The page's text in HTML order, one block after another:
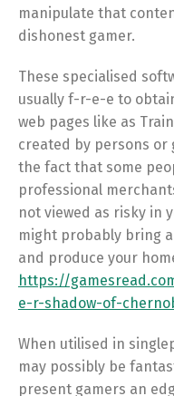
manipulate that
dishonest gamer.
These specialised
usually f-r-e-e to
web pages like as
created by persons or
the fact that some
professional
not viewed as risky in
might probably bring
and produce your
https://
e-r-shadow-of-
When utilised in
may possibly be
present gamers an